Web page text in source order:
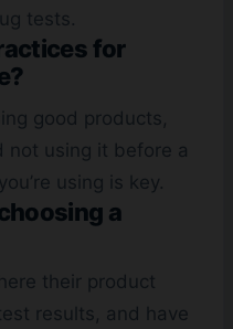
tests.
for
good products,
not using it before a
using is key.
a
their product
results, and have